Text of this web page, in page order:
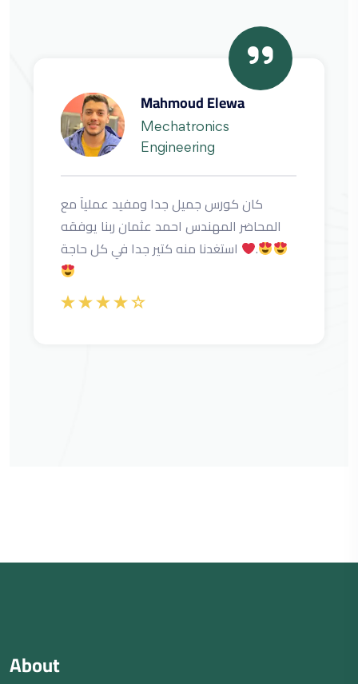
‏‎Mahmoud Elewa‎‏
Mechatronics
Engineering
كان كورس جميل جدا ومفيد عمليآ مع
المحاضر المهندس احمد عثمان ربنا يوفقه
استغدنا منه كتير جدا في كل حاجة
.
About